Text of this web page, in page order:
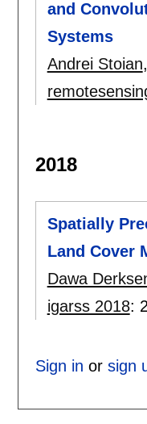
and
Systems
Andrei Stoian,
2018
Spatially
Land Cover
Dawa
igarss 2018:
Sign in or sign